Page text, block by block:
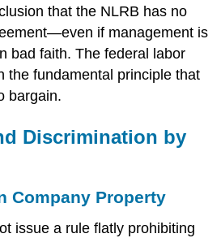
that the NLRB has no
if management is
bad faith. The federal labor
the fundamental principle that
bargain.
Discrimination by
Company Property
issue a rule flatly prohibiting